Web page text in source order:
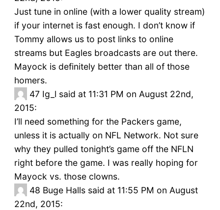
Just tune in online (with a lower quality stream)
if your internet is fast enough. I don’t know if
Tommy allows us to post links to online
streams but Eagles broadcasts are out there.
Mayock is definitely better than all of those
homers.
47 Ig_l said at 11:31 PM on August 22nd,
2015:
I’ll need something for the Packers game,
unless it is actually on NFL Network. Not sure
why they pulled tonight’s game off the NFLN
right before the game. I was really hoping for
Mayock vs. those clowns.
48 Buge Halls said at 11:55 PM on August
22nd, 2015: